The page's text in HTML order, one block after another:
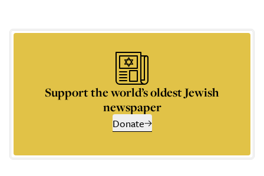
Support the world’s oldest Jewish
newspaper
Donate